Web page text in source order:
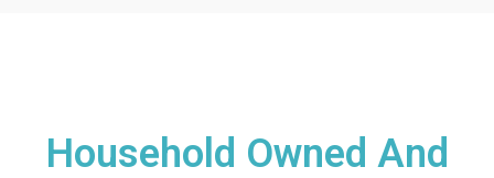
Household Owned And